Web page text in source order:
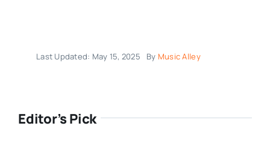
Last Updated: May 15, 2025 By Music Alley
Editor’s Pick